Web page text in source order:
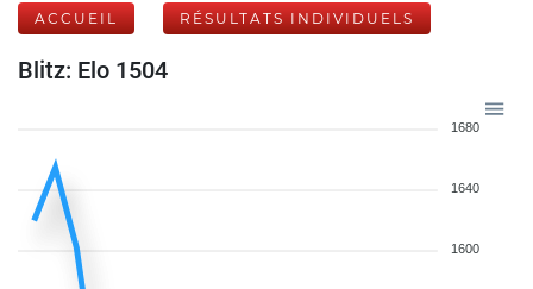
ACCUEIL RÉSULTATS INDIVIDUELS
Blitz: Elo 1504
1680
1640
1600